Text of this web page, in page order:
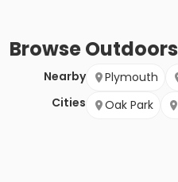
BrowseOutdoors
Nearby
Cities
Plymouth
Oak Park